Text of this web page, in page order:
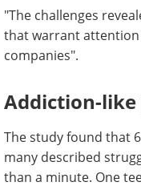
"The challenges
that warrant attention
companies".
Addiction-
The study found that
many described
than a minute. One